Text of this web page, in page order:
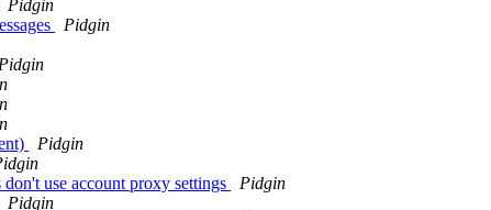
Pidgin
Pidgin
Pidgin
use account proxy settings
Pidgin
Pidgin